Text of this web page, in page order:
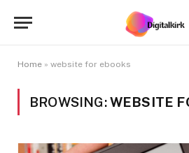
Home » website for ebooks
BROWSING:WEBSITE